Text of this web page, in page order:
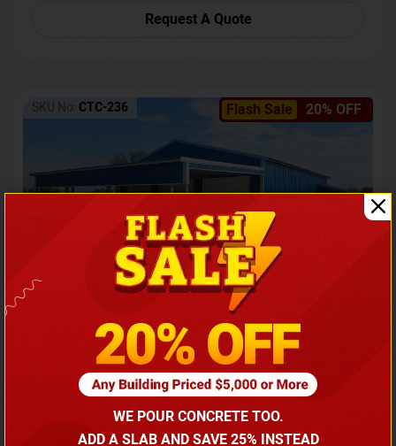
Request A Quote
Flash Sale 20% OFF
SKU No: CTC-236
Barndominium with Front Lean-To Porch
Call for price
(866) 681-7846
WE POUR CONCRETE TOO.
ADD A SLAB AND SAVE 25% INSTEAD